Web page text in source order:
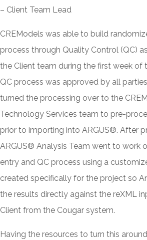
– Client Team Lead
CREModels was able to build
process through Quality Control (QC)
the Client team during the first week of
QC process was approved by all
turned the processing over to the
Technology Services team to pre-
prior to importing into ARGUS®. After
ARGUS® Analysis Team went to work
entry and QC process using a
created specifically for the project so
the results directly against the reXML
Client from the Cougar system.
Having the resources to turn this